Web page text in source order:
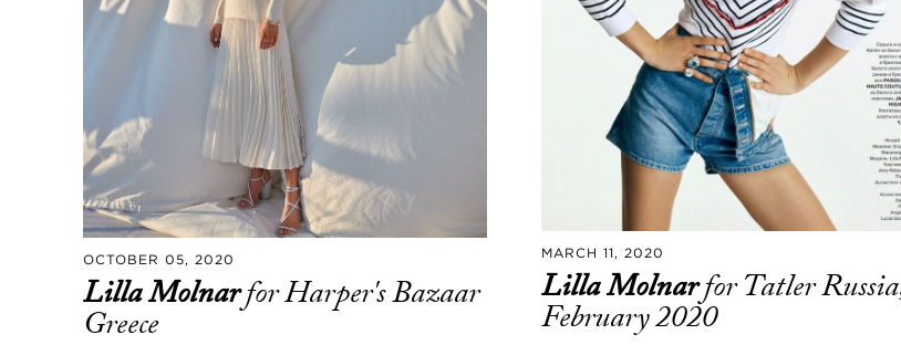
OCTOBER 05, 2020
Lilla Molnarfor Harper's Bazaar
Greece
MARCH 11, 2020
Lilla Molnarfor Tatler
February 2020